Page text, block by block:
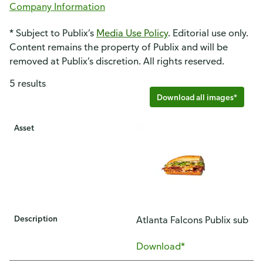
Company Information
* Subject to Publix’s Media Use Policy. Editorial use only.
Content remains the property of Publix and will be
removed at Publix’s discretion. All rights reserved.
Download all images*
5 results
Asset
Description Atlanta Falcons Publix sub
Download*